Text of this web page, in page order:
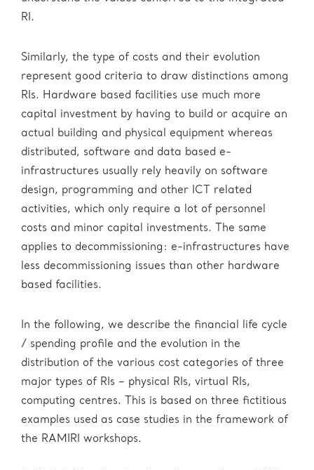
RI.
Similarly, the type of costs and their evolution
represent good criteria to draw distinctions among
RIs. Hardware based facilities use much more
capital investment by having to build or acquire an
actual building and physical equipment whereas
distributed, software and data based e-
infrastructures usually rely heavily on software
design, programming and other ICT related
activities, which only require a lot of personnel
costs and minor capital investments. The same
applies to decommissioning: e-infrastructures have
less decommissioning issues than other hardware
based facilities.
In the following, we describe the financial life cycle
/ spending profile and the evolution in the
distribution of the various cost categories of three
major types of RIs – physical RIs, virtual RIs,
computing centres. This is based on three fictitious
examples used as case studies in the framework of
the RAMIRI workshops.